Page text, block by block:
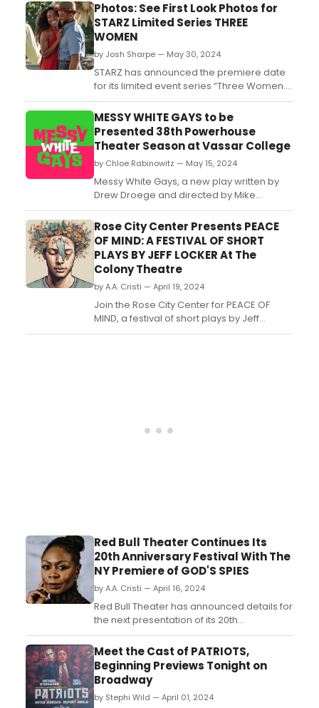
Photos: See First Look Photos for
STARZ Limited Series THREE
WOMEN
by Josh Sharpe — May 30, 2024
STARZ has announced the premiere date
for its limited event series “Three Women.”
The intimate, haunting portrayal of female
desire based on the instant #1 New York
Times bestselling book of the same name
from literary sensation Lisa Taddeo will
premiere Friday, September 13 at midnight
on the ...
MESSY WHITE GAYS to be
Presented 38th Powerhouse
Theater Season at Vassar College
by Chloe Rabinowitz — May 15, 2024
Messy White Gays, a new play written by
Drew Droege and directed by Mike
Donahue, will receive a workshop and
presentation as part of the 38th
Powerhouse Theater Season at Vassar
College. Learn more and see how to
purchase tickets....
Rose City Center Presents PEACE
OF MIND: A FESTIVAL OF SHORT
PLAYS BY JEFF LOCKER At The
Colony Theatre
by A.A. Cristi — April 19, 2024
Join the Rose City Center for PEACE OF
MIND, a festival of short plays by Jeff
Locker, showcasing at the Colony Theatre
Red Bull Theater Continues Its
20th Anniversary Festival With The
NY Premiere of GOD'S SPIES
by A.A. Cristi — April 16, 2024
Red Bull Theater has announced details for
the next presentation of its 20th
Anniversary Festival, the New York
Premiere of God's Spies by Bill Cain,
directed by Nathan Winkelstein....
Meet the Cast of PATRIOTS,
Beginning Previews Tonight on
Broadway
by Stephi Wild — April 01, 2024